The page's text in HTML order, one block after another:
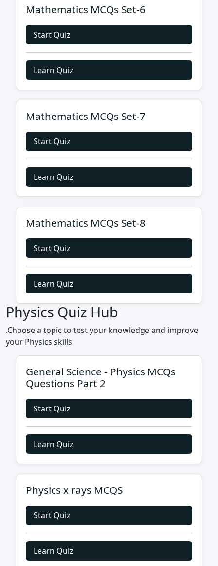
Mathematics MCQs Set-6
Start Quiz
Learn Quiz
Mathematics MCQs Set-7
Start Quiz
Learn Quiz
Mathematics MCQs Set-8
Start Quiz
Learn Quiz
Physics Quiz Hub
.Choose a topic to test your knowledge and improve
your Physics skills
General Science - Physics MCQs
Questions Part 2
Start Quiz
Learn Quiz
Physics x rays MCQS
Start Quiz
Learn Quiz